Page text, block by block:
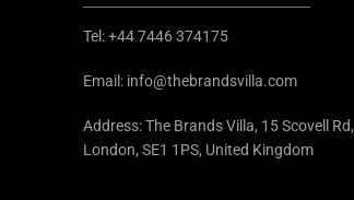
Tel: +44 7446 374175
Email: info@thebrandsvilla.com
Address: The Brands Villa, 15 Scovell Rd,
London, SE1 1PS, United Kingdom